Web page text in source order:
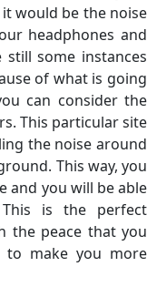
would be the noise
headphones and
some instances
of what is going
can consider the
This particular site
the noise around
This way, you
and you will be able
is the perfect
the peace that you
make you more